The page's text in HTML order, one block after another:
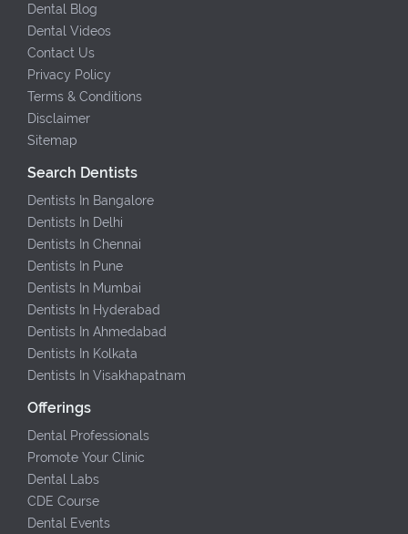
Dental Blog
Dental Videos
Contact Us
Privacy Policy
Terms & Conditions
Disclaimer
Sitemap
Search Dentists
Dentists In Bangalore
Dentists In Delhi
Dentists In Chennai
Dentists In Pune
Dentists In Mumbai
Dentists In Hyderabad
Dentists In Ahmedabad
Dentists In Kolkata
Dentists In Visakhapatnam
Offerings
Dental Professionals
Promote Your Clinic
Dental Labs
CDE Course
Dental Events